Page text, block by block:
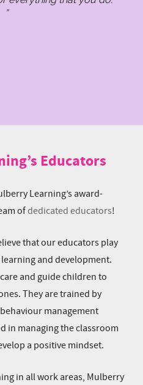
”
Educators
Learning’s award-
ofdedicated educators!
that our educators play
and development.
and guide children to
They are trained by
management
in managing the classroom
a positive mindset.
in all work areas, Mulberry